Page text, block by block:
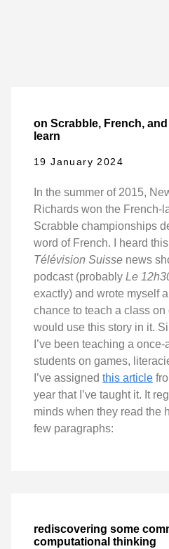
on Scrabble, French,
learn
19 January 2024
In the summer of 2015,
Richards won the French-
Scrabble championships
word of French. I heard
Télévision Suisse news
podcast (probably Le
exactly) and wrote myself
chance to teach a class on
would use this story in it.
I’ve been teaching a
students on games,
I’ve assigned this article
year that I’ve taught it. It
minds when they read the
few paragraphs:
rediscovering some
computational thinking